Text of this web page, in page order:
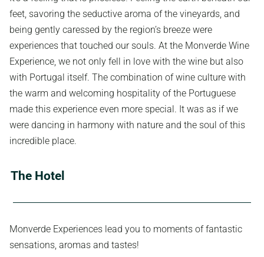
feet, savoring the seductive aroma of the vineyards, and
being gently caressed by the region’s breeze were
experiences that touched our souls. At the Monverde Wine
Experience, we not only fell in love with the wine but also
with Portugal itself. The combination of wine culture with
the warm and welcoming hospitality of the Portuguese
made this experience even more special. It was as if we
were dancing in harmony with nature and the soul of this
incredible place.
The Hotel
Monverde Experiences lead you to moments of fantastic
sensations, aromas and tastes!